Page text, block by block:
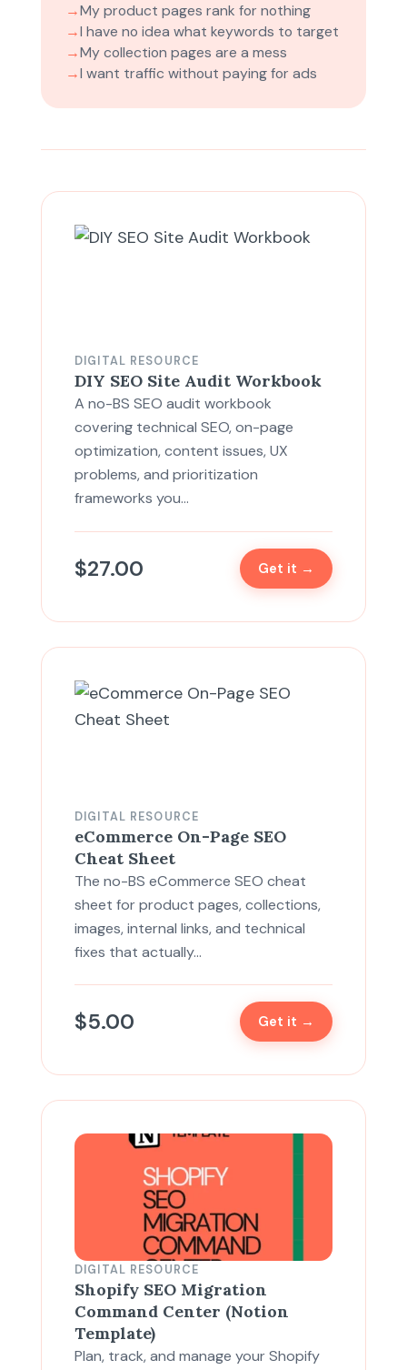
→My product pages rank for nothing
→I have no idea what keywords to target
→My collection pages are a mess
→I want traffic without paying for ads
DIGITAL RESOURCE
DIY SEO Site Audit Workbook
A no-BS SEO audit workbook
covering technical SEO, on-page
optimization, content issues, UX
problems, and prioritization
frameworks you…
$27.00 Get it →
DIGITAL RESOURCE
eCommerce On-Page SEO
Cheat Sheet
The no-BS eCommerce SEO cheat
sheet for product pages, collections,
images, internal links, and technical
fixes that actually…
$5.00 Get it →
DIGITAL RESOURCE
Shopify SEO Migration
Command Center (Notion
Template)
Plan, track, and manage your Shopify